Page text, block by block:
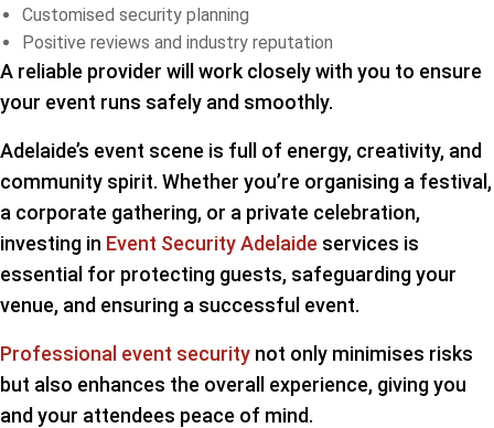
Customised security planning
Positive reviews and industry reputation
A reliable provider will work closely with you to ensure
your event runs safely and smoothly.
Adelaide’s event scene is full of energy, creativity, and
community spirit. Whether you’re organising a festival,
a corporate gathering, or a private celebration,
investing in Event Security Adelaide services is
essential for protecting guests, safeguarding your
venue, and ensuring a successful event.
Professional event security not only minimises risks
but also enhances the overall experience, giving you
and your attendees peace of mind.